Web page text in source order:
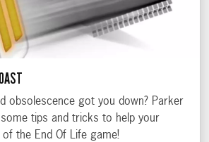
obsolescence got you down? Parker
some tips and tricks to help your
the End Of Life game!